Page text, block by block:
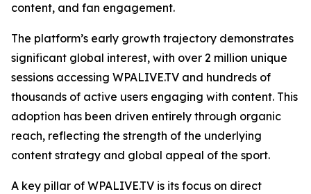
content, and fan engagement.
The platform’s early growth trajectory demonstrates
significant global interest, with over 2 million unique
sessions accessing WPALIVE.TV and hundreds of
thousands of active users engaging with content. This
adoption has been driven entirely through organic
reach, reflecting the strength of the underlying
content strategy and global appeal of the sport.
A key pillar of WPALIVE.TV is its focus on direct